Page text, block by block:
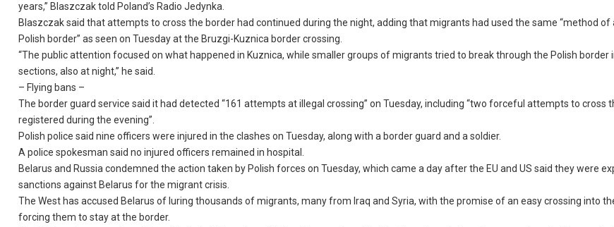
years,” Blaszczak told Poland’s Radio Jedynka.
Blaszczak said that attempts to cross the border had continued during the night, adding that migrants had used the same “method of
Polish border” as seen on Tuesday at the Bruzgi-Kuznica border crossing.
“The public attention focused on what happened in Kuznica, while smaller groups of migrants tried to break through the Polish border
sections, also at night,” he said.
– Flying bans –
The border guard service said it had detected “161 attempts at illegal crossing” on Tuesday, including “two forceful attempts to cross
registered during the evening”.
Polish police said nine officers were injured in the clashes on Tuesday, along with a border guard and a soldier.
A police spokesman said no injured officers remained in hospital.
Belarus and Russia condemned the action taken by Polish forces on Tuesday, which came a day after the EU and US said they were
sanctions against Belarus for the migrant crisis.
The West has accused Belarus of luring thousands of migrants, many from Iraq and Syria, with the promise of an easy crossing into
forcing them to stay at the border.